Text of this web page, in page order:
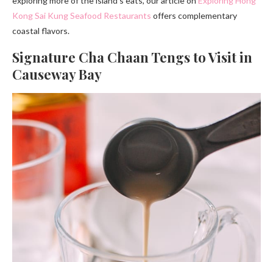
Kong Sai Kung Seafood Restaurants offers complementary
coastal flavors.
Signature Cha Chaan Tengs to Visit in
Causeway Bay